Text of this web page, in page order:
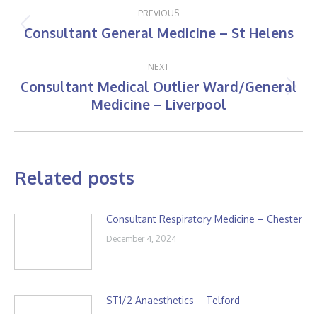
navigation
PREVIOUS
Previous
Consultant General Medicine – St Helens
NEXT
Next
post:
Consultant Medical Outlier Ward/General
Medicine – Liverpool
Related posts
Consultant Respiratory Medicine – Chester
December 4, 2024
ST1/2 Anaesthetics – Telford